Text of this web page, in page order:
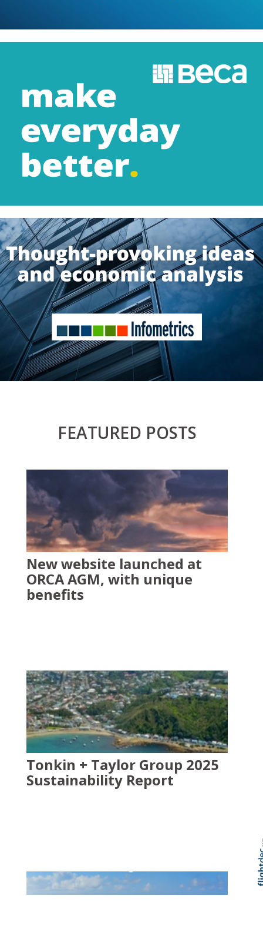
FEATURED POSTS
New website launched at
ORCA AGM, with unique
benefits
Tonkin + Taylor Group 2025
Sustainability Report
Skip to